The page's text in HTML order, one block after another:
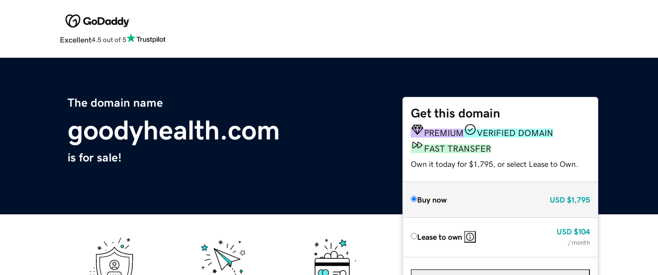
Excellent4.5 out of 5
The domain name
goodyhealth.com
is for sale!
Get this domain
PREMIUM
VERIFIED DOMAIN
FAST TRANSFER
Own it today for $1,795, or select Lease to Own.
Buy now USD $1,795
Lease to own
USD $104
/ month